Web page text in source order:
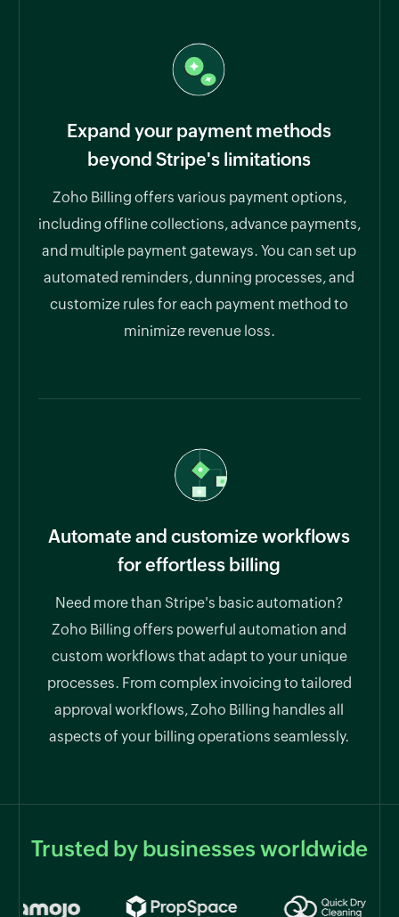
Expand your payment methods
beyond Stripe's limitations
Zoho Billing offers various payment options,
including offline collections, advance payments,
and multiple payment gateways. You can set up
automated reminders, dunning processes, and
customize rules for each payment method to
minimize revenue loss.
Automate and customize workflows
for effortless billing
Need more than Stripe's basic automation?
Zoho Billing offers powerful automation and
custom workflows that adapt to your unique
processes. From complex invoicing to tailored
approval workflows, Zoho Billing handles all
aspects of your billing operations seamlessly.
Trusted by businesses worldwide